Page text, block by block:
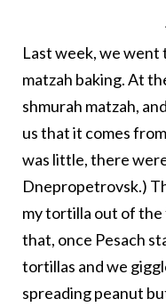
Last week, we went
matzah baking. At
shmurah matzah,
us that it comes
was little, there
Dnepropetrovsk.)
my tortilla out of
that, once Pesach
tortillas and we
spreading peanut